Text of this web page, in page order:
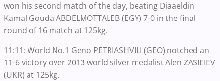
won his second match of the day, beating Diaaeldin
Kamal Gouda ABDELMOTTALEB (EGY) 7-0 in the final
round of 16 match at 125kg.
11:11: World No.1 Geno PETRIASHVILI (GEO) notched an
11-6 victory over 2013 world silver medalist Alen ZASIEIEV
(UKR) at 125kg.